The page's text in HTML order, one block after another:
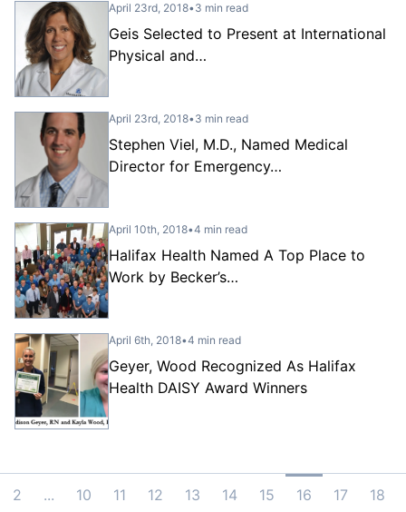
April 23rd, 2018•3 min read
Geis Selected to Present at International
Physical and…
April 23rd, 2018•3 min read
Stephen Viel, M.D., Named Medical
Director for Emergency…
April 10th, 2018•4 min read
Halifax Health Named A Top Place to
Work by Becker’s…
April 6th, 2018•4 min read
Geyer, Wood Recognized As Halifax
Health DAISY Award Winners
2 ... 10 11 12 13 14 15 16 17 18